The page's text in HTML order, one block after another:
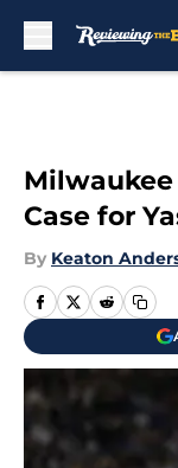
Case for
By Keaton